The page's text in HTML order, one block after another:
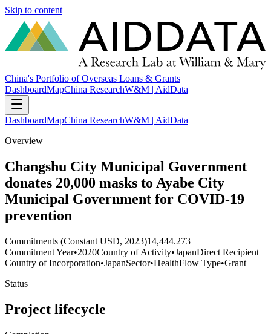
Skip to content
China's Portfolio of Overseas Loans & Grants
DashboardMapChina ResearchW&M | AidData
DashboardMapChina ResearchW&M | AidData
Overview
Changshu City Municipal Government
donates 20,000 masks to Ayabe City
Municipal Government for COVID-19
prevention
Commitments (Constant USD, 2023)14,444.273
Commitment Year•2020Country of Activity•JapanDirect Recipient
Country of Incorporation•JapanSector•HealthFlow Type•Grant
Status
Project lifecycle